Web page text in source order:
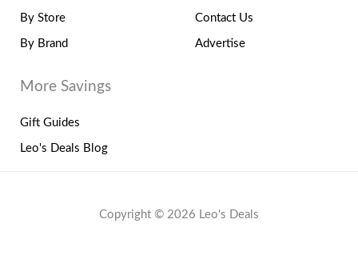
By Store
By Brand
Contact Us
Advertise
More Savings
Gift Guides
Leo's Deals Blog
Copyright © 2026 Leo's Deals